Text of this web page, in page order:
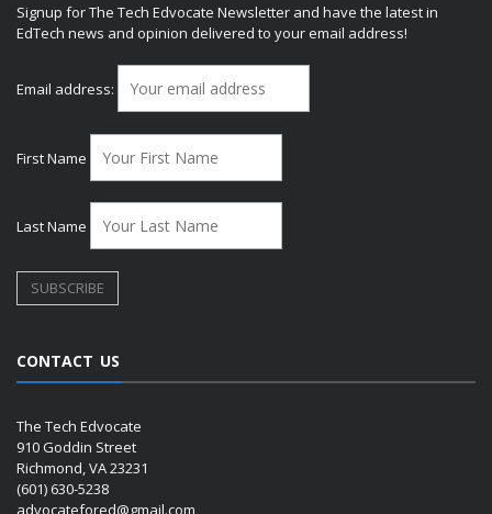
Signup for The Tech Edvocate Newsletter and have the latest in
EdTech news and opinion delivered to your email address!
Email address:
First Name
Last Name
CONTACT US
The Tech Edvocate
910 Goddin Street
Richmond, VA 23231
(601) 630-5238
advocatefored@gmail.com